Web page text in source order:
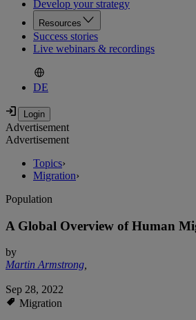
Develop your strategy
Resources
Success stories
Live webinars & recordings
DE
Advertisement
Advertisement
Topics›
Migration›
Population
A Global Overview of Human
by
Martin Armstrong,
Sep 28, 2022
Migration